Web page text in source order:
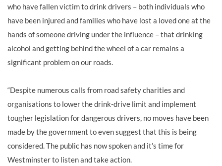
who have fallen victim to drink drivers – both individuals who
have been injured and families who have lost a loved one at the
hands of someone driving under the influence – that drinking
alcohol and getting behind the wheel of a car remains a
significant problem on our roads.
“Despite numerous calls from road safety charities and
organisations to lower the drink-drive limit and implement
tougher legislation for dangerous drivers, no moves have been
made by the government to even suggest that this is being
considered. The public has now spoken and it’s time for
Westminster to listen and take action.